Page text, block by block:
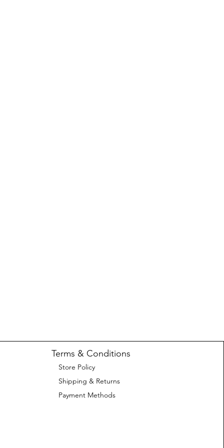
Terms & Conditions
Store Policy
Shipping & Returns
Payment Methods